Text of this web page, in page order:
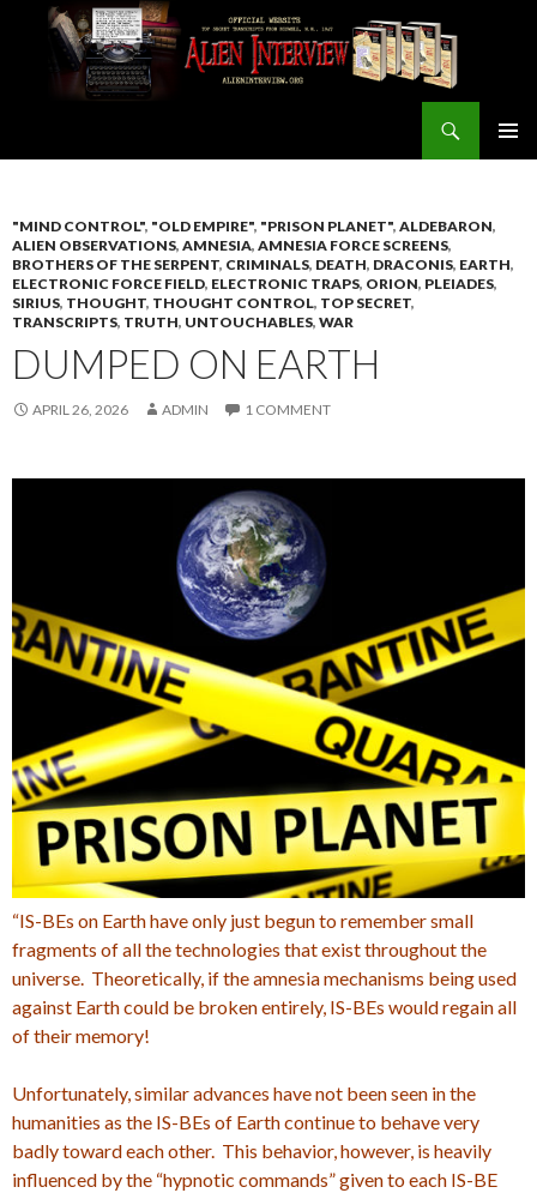
"MIND CONTROL", "OLD EMPIRE", "PRISON PLANET", ALDEBARON,
ALIEN OBSERVATIONS, AMNESIA, AMNESIA FORCE SCREENS,
BROTHERS OF THE SERPENT, CRIMINALS, DEATH, DRACONIS, EARTH,
ELECTRONIC FORCE FIELD, ELECTRONIC TRAPS, ORION, PLEIADES,
SIRIUS, THOUGHT, THOUGHT CONTROL, TOP SECRET,
TRANSCRIPTS, TRUTH, UNTOUCHABLES, WAR
DUMPED ON EARTH
APRIL 26, 2026 ADMIN 1 COMMENT
“IS-BEs on Earth have only just begun to remember small
fragments of all the technologies that exist throughout the
universe. Theoretically, if the amnesia mechanisms being used
against Earth could be broken entirely, IS-BEs would regain all
of their memory!
Unfortunately, similar advances have not been seen in the
humanities as the IS-BEs of Earth continue to behave very
badly toward each other. This behavior, however, is heavily
influenced by the “hypnotic commands” given to each IS-BE